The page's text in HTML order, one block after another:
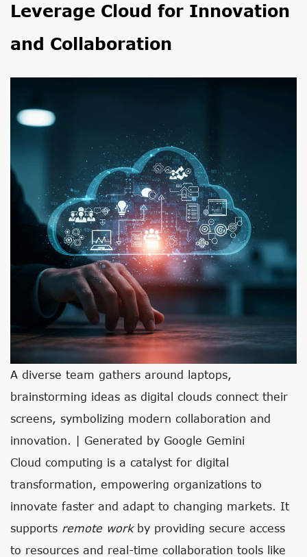
Leverage Cloud for Innovation
and Collaboration
A diverse team gathers around laptops,
brainstorming ideas as digital clouds connect their
screens, symbolizing modern collaboration and
innovation. | Generated by Google Gemini
Cloud computing is a catalyst for digital
transformation, empowering organizations to
innovate faster and adapt to changing markets. It
supports remote workby providing secure access
to resources and real-time collaboration tools like